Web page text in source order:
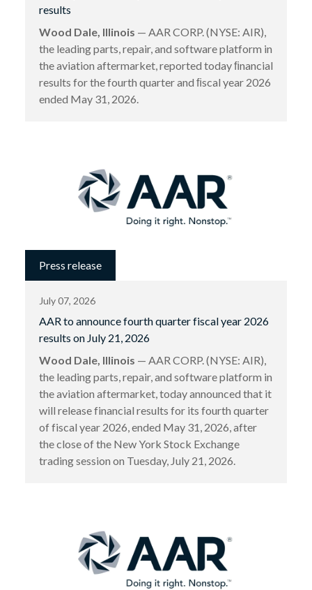
results
Wood Dale, Illinois — AAR CORP. (NYSE: AIR),
the leading parts, repair, and software platform in
the aviation aftermarket, reported today ﬁnancial
results for the fourth quarter and ﬁscal year 2026
ended May 31, 2026.
Press release
July 07, 2026
AAR to announce fourth quarter fiscal year 2026
results on July 21, 2026
Wood Dale, Illinois — AAR CORP. (NYSE: AIR),
the leading parts, repair, and software platform in
the aviation aftermarket, today announced that it
will release financial results for its fourth quarter
of fiscal year 2026, ended May 31, 2026, after
the close of the New York Stock Exchange
trading session on Tuesday, July 21, 2026.